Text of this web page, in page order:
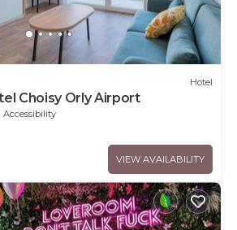
Hotel
Choisy Orly Airport
Accessibility
VIEW AVAILABILITY